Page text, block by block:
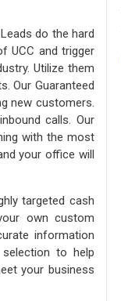
do the hard
UCC and trigger
Utilize them
Our Guaranteed
new customers.
calls. Our
with the most
your office will
targeted cash
own custom
information
to help
your business